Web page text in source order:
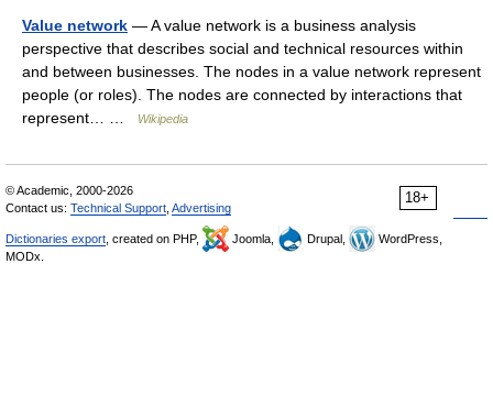
Value network — A value network is a business analysis
perspective that describes social and technical resources within
and between businesses. The nodes in a value network represent
people (or roles). The nodes are connected by interactions that
represent… …
Wikipedia
18+
© Academic, 2000-2026
Contact us: Technical Support Advertising
Dictionaries export , created on PHP, Joomla, Drupal,
WordPress,
MODx.